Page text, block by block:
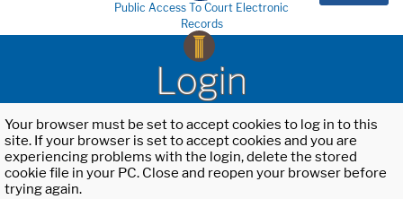
Public Access To Court Electronic
Records
Login
Your browser must be set to accept cookies to log in to this
site. If your browser is set to accept cookies and you are
experiencing problems with the login, delete the stored
cookie file in your PC. Close and reopen your browser before
trying again.